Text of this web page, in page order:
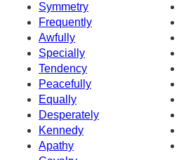
Symmetry
Frequently
Awfully
Specially
Tendency
Peacefully
Equally
Desperately
Kennedy
Apathy